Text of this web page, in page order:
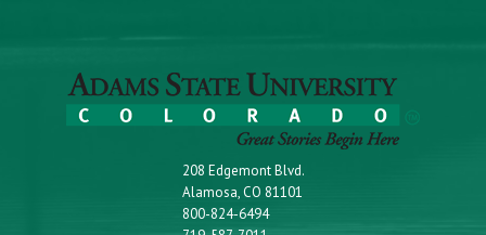
208 Edgemont Blvd.
Alamosa, CO 81101
800-824-6494